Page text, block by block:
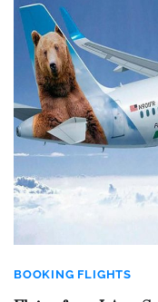
BOOKING FLIGHTS